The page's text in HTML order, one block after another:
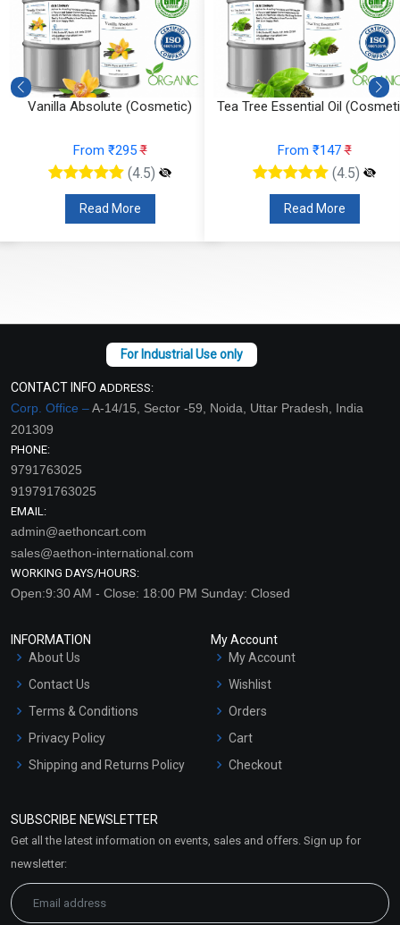
Vanilla Absolute (Cosmetic)
From ₹295₹
(4.5)
Read More
Tea Tree Essential Oil
From ₹147₹
(4.5)
Read More
CONTACT INFO ADDRESS:
Corp. Office –A-14/15, Sector -59, Noida, Uttar Pradesh, India
201309
PHONE:
9791763025
919791763025
EMAIL:
admin@aethoncart.com
sales@aethon-international.com
WORKING DAYS/HOURS:
Open:9:30 AM - Close: 18:00 PM Sunday: Closed
INFORMATION
About Us
Contact Us
Terms & Conditions
Privacy Policy
Shipping and Returns Policy
Market Area
My Account
My Account
Wishlist
Orders
Cart
Checkout
SUBSCRIBE NEWSLETTER
Get all the latest information on events, sales and offers. Sign up for
newsletter: